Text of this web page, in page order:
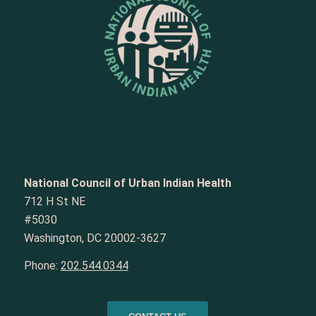
National Council of Urban Indian Health
712 H St NE
#5030
Washington, DC 20002-3627
Phone: 202.544.0344